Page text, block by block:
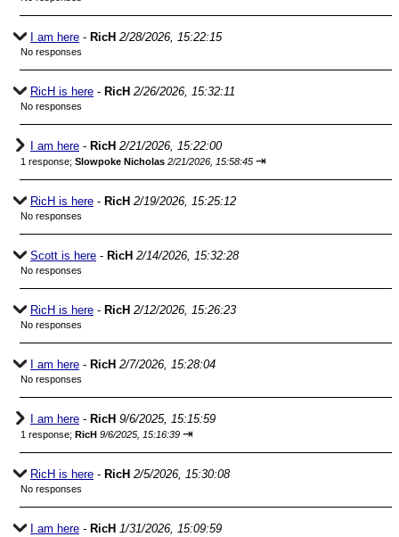
I am here - RicH 2/28/2026, 15:22:15
No responses
RicH is here - RicH 2/26/2026, 15:32:11
No responses
I am here - RicH 2/21/2026, 15:22:00
1 response; Slowpoke Nicholas 2/21/2026, 15:58:45 ⇥
RicH is here - RicH 2/19/2026, 15:25:12
No responses
Scott is here - RicH 2/14/2026, 15:32:28
No responses
RicH is here - RicH 2/12/2026, 15:26:23
No responses
I am here - RicH 2/7/2026, 15:28:04
No responses
I am here - RicH 9/6/2025, 15:15:59
1 response; RicH 9/6/2025, 15:16:39 ⇥
RicH is here - RicH 2/5/2026, 15:30:08
No responses
I am here - RicH 1/31/2026, 15:09:59